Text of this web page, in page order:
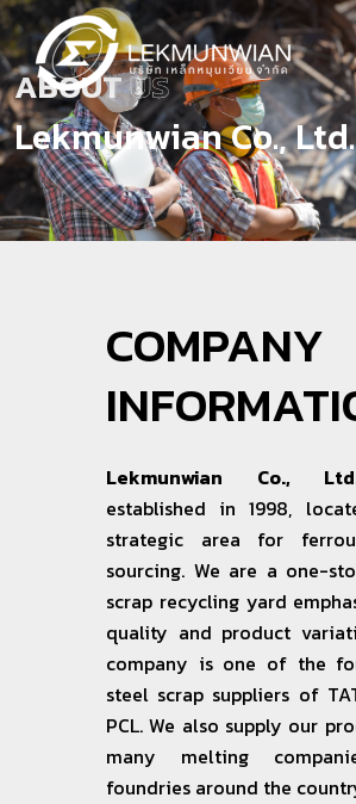
Skip
to
main
content
ABOUTUS
Lekmunwian Co., Ltd.
COMPANY
Lekmunwian Co.,
established in 1998,
strategic area for
sourcing. We are a one-
scrap recycling yard
quality and product
company is one of the
steel scrap suppliers of
PCL. We also supply our
many melting
foundries around the